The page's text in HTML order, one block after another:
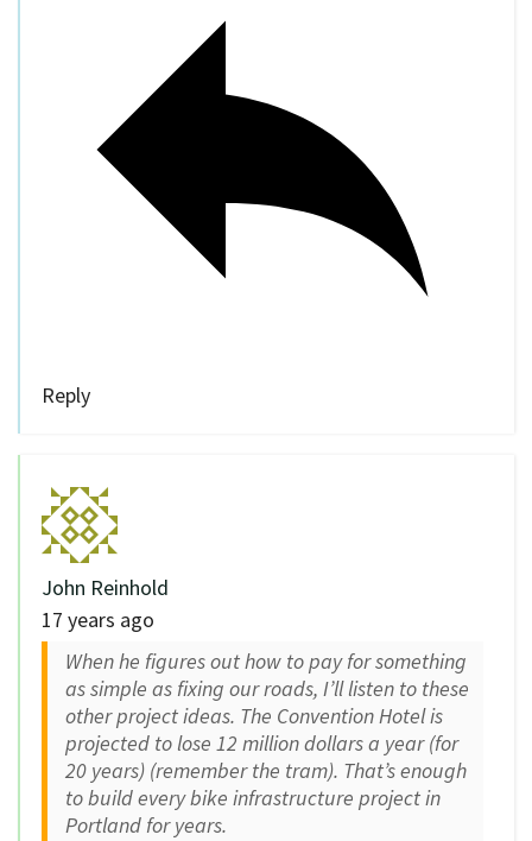
Reply
John Reinhold
17 years ago
When he figures out how to pay for something
as simple as fixing our roads, I’ll listen to these
other project ideas. The Convention Hotel is
projected to lose 12 million dollars a year (for
20 years) (remember the tram). That’s enough
to build every bike infrastructure project in
Portland for years.